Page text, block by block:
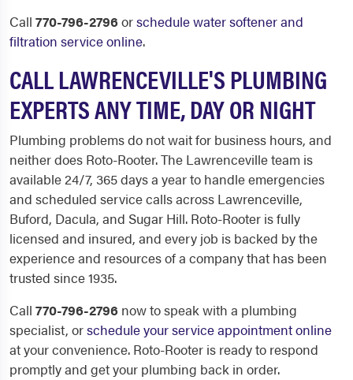
Call 770-796-2796 orschedule water softener and
filtration service online.
CALL LAWRENCEVILLE'S PLUMBING
EXPERTS ANY TIME, DAY OR NIGHT
Plumbing problems do not wait for business hours, and
neither does Roto-Rooter. The Lawrenceville team is
available 24/7, 365 days a year to handle emergencies
and scheduled service calls across Lawrenceville,
Buford, Dacula, and Sugar Hill. Roto-Rooter is fully
licensed and insured, and every job is backed by the
experience and resources of a company that has been
trusted since 1935.
Call 770-796-2796 now to speak with a plumbing
specialist, orschedule your service appointment online
at your convenience. Roto-Rooter is ready to respond
promptly and get your plumbing back in order.